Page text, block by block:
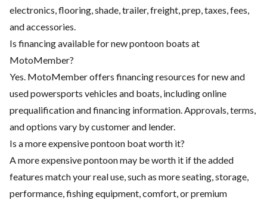
electronics, flooring, shade, trailer, freight, prep, taxes, fees,
and accessories.
Is financing available for new pontoon boats at
MotoMember?
Yes. MotoMember offers financing resources for new and
used powersports vehicles and boats, including online
prequalification and financing information. Approvals, terms,
and options vary by customer and lender.
Is a more expensive pontoon boat worth it?
A more expensive pontoon may be worth it if the added
features match your real use, such as more seating, storage,
performance, fishing equipment, comfort, or premium